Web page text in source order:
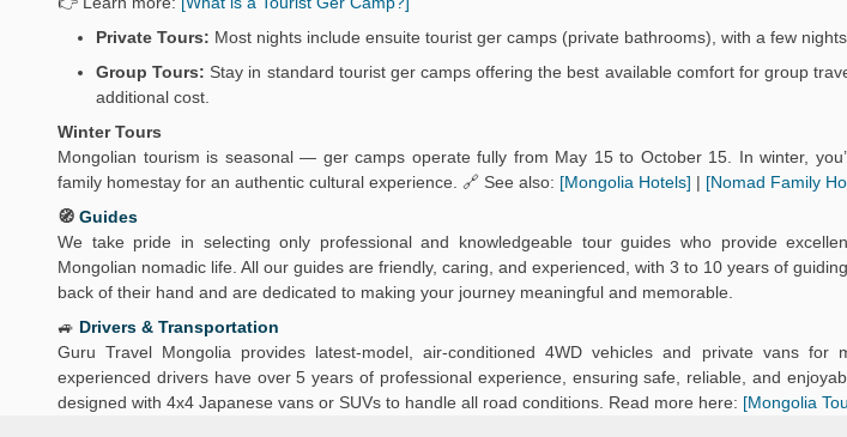
Private Tours: Most nights include ensuite tourist ger camps (private bathrooms), with a few
Group Tours: Stay in standard tourist ger camps offering the best available comfort for group
additional cost.
Winter Tours
Mongolian tourism is seasonal — ger camps operate fully from May 15 to October 15. In winter,
family homestay for an authentic cultural experience. 🔗 See also: [Mongolia Hotels] | [Nomad Family
🧭 Guides
We take pride in selecting only professional and knowledgeable tour guides who provide
Mongolian nomadic life. All our guides are friendly, caring, and experienced, with 3 to 10 years of
back of their hand and are dedicated to making your journey meaningful and memorable.
🚙 Drivers & Transportation
Guru Travel Mongolia provides latest-model, air-conditioned 4WD vehicles and private vans for
experienced drivers have over 5 years of professional experience, ensuring safe, reliable, and
designed with 4x4 Japanese vans or SUVs to handle all road conditions. Read more here: [Mongolia